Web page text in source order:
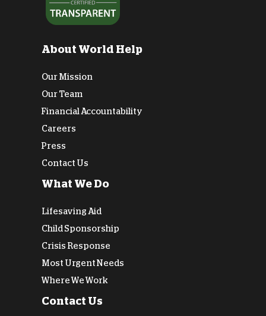
About World Help
Our Mission
Our Team
Financial Accountability
Careers
Press
Contact Us
What We Do
Lifesaving Aid
Child Sponsorship
Crisis Response
Most Urgent Needs
Where We Work
Contact Us